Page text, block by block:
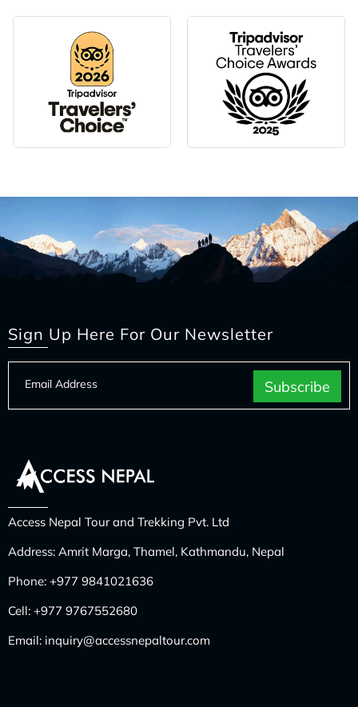
Sign Up Here For Our Newsletter
Access Nepal Tour and Trekking Pvt. Ltd
Address: Amrit Marga, Thamel, Kathmandu, Nepal
Phone: +977 9841021636
Cell: +977 9767552680
Email: inquiry@accessnepaltour.com